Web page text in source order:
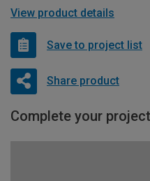
View product details
Save to project list
Share product
Complete your project